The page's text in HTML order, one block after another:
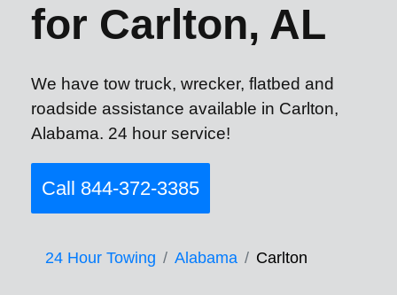
for Carlton, AL
We have tow truck, wrecker, flatbed and
roadside assistance available in Carlton,
Alabama. 24 hour service!
Call 844-372-3385
24 Hour Towing Alabama Carlton